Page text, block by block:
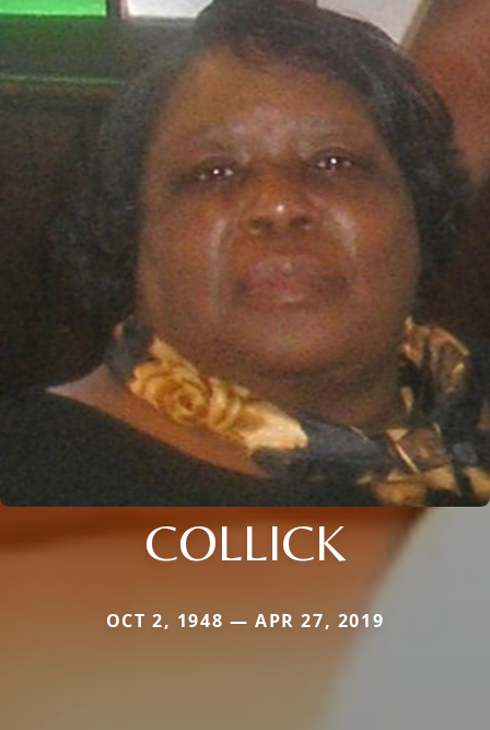
COLLICK
OCT 2, 1948 — APR 27, 2019